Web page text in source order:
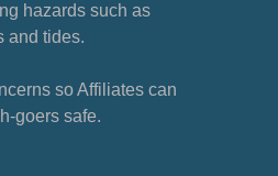
hazards such as
and tides.
so Affiliates can
goers safe.